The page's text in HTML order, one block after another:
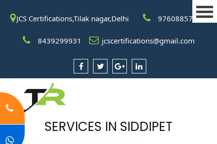
JCS Certifications,Tilak nagar,Delhi 9760885708
8439299931 jcscertifications@gmail.com
SERVICES IN SIDDIPET